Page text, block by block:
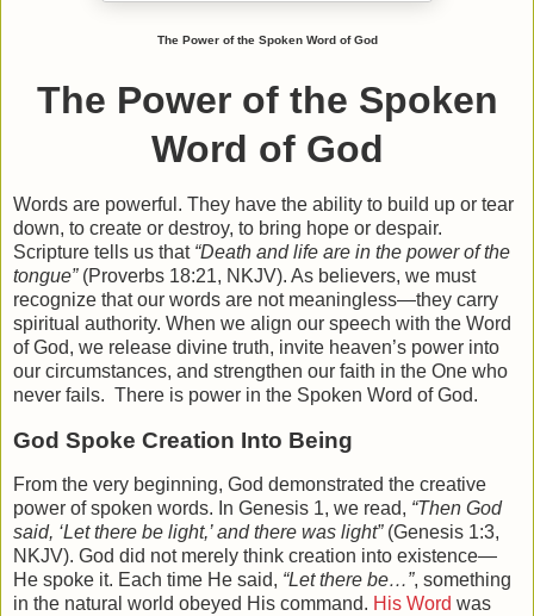
The Power of the Spoken Word of God
The Power of the Spoken
Word of God
Words are powerful. They have the ability to build up or tear
down, to create or destroy, to bring hope or despair.
Scripture tells us that “Death and life are in the power of the
tongue”(Proverbs 18:21, NKJV). As believers, we must
recognize that our words are not meaningless—they carry
spiritual authority. When we align our speech with the Word
of God, we release divine truth, invite heaven’s power into
our circumstances, and strengthen our faith in the One who
never fails. There is power in the Spoken Word of God.
God Spoke Creation Into Being
From the very beginning, God demonstrated the creative
power of spoken words. In Genesis 1, we read, “Then God
said, ‘Let there be light,’ and there was light”(Genesis 1:3,
NKJV). God did not merely think creation into existence—
He spoke it. Each time He said, “Let there be…”, something
in the natural world obeyed His command. His Word was